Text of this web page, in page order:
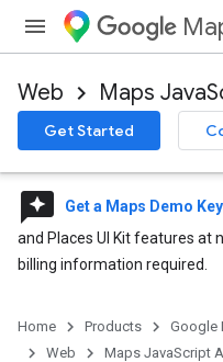
Web Maps
Get Started
reviews Get a Maps Demo Key
and Places UI Kit features at
billing information required.
Home Products Google
Web
Maps JavaScript